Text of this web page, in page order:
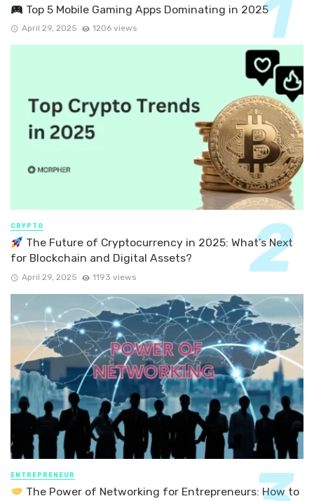
Top 5 Mobile Gaming Apps Dominating in 2025
April 29, 2025 1206 views
CRYPTO
The Future of Cryptocurrency in 2025: What’s Next
for Blockchain and Digital Assets?
April 29, 2025 1193 views
ENTREPRENEUR
The Power of Networking for Entrepreneurs: How to